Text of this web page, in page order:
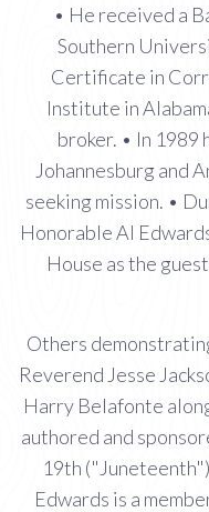
• He received a
Southern
Certificate in
Institute in
broker. • In
Johannesburg and
seeking mission. •
Honorable Al
House as the
Others
Reverend Jesse
Harry Belafonte
authored and
19th
Edwards is a